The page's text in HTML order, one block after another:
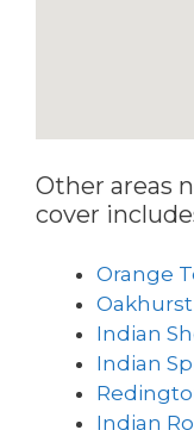
Other areas
cover
Orange
Indian
Indian
Indian